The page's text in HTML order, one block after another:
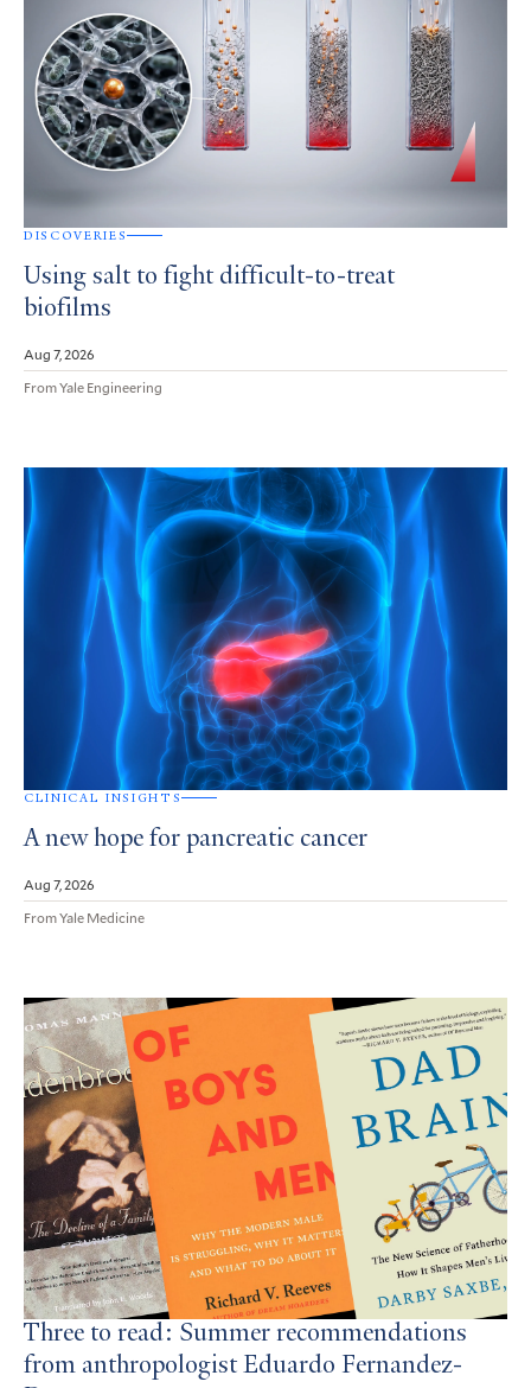
DISCOVERIES
Using salt to fight difficult-to-treat
biofilms
Aug 7, 2026
From Yale Engineering
CLINICAL INSIGHTS
A new hope for pancreatic cancer
Aug 7, 2026
From Yale Medicine
Three to read: Summer recommendations
from anthropologist Eduardo Fernandez-